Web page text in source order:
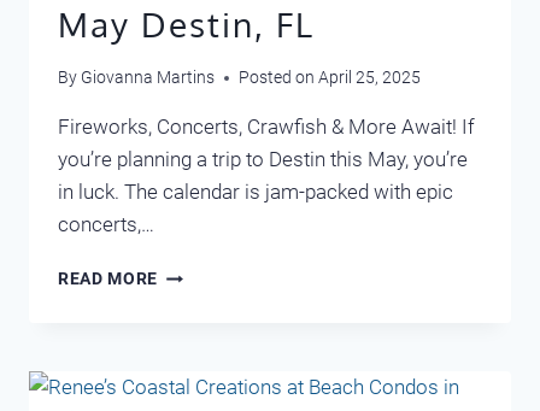
May Destin, FL
By Giovanna Martins Posted on April 25, 2025
Fireworks, Concerts, Crawfish & More Await! If
you’re planning a trip to Destin this May, you’re
in luck. The calendar is jam-packed with epic
concerts,…
READ MORE UPCOMING
DESTIN,
FL